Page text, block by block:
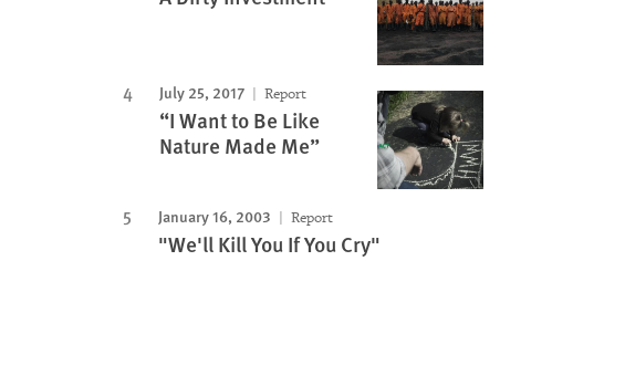
July 25, 2017 Report
“I Want to Be Like
Nature Made Me”
January 16, 2003 Report
"We'll Kill You If You Cry"